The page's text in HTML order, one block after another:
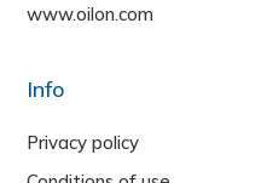
www.oilon.com
Info
Privacy policy